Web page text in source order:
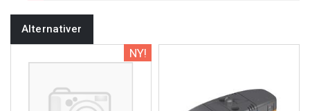
Alternativer